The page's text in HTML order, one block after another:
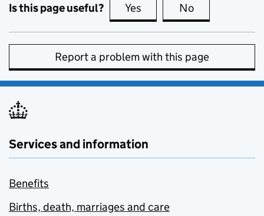
Is this page useful? Yes this page is useful
No
Report a problem with this page
Services and information
Benefits
Births, death, marriages and care